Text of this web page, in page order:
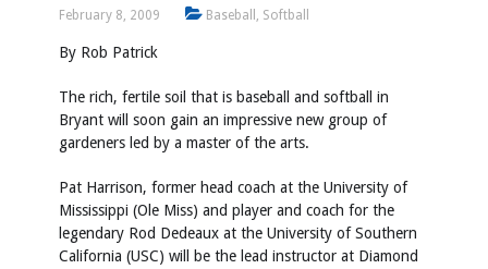
February 8, 2009 Baseball , Softball
By Rob Patrick
The rich, fertile soil that is baseball and softball in
Bryant will soon gain an impressive new group of
gardeners led by a master of the arts.
Pat Harrison, former head coach at the University of
Mississippi (Ole Miss) and player and coach for the
legendary Rod Dedeaux at the University of Southern
California (USC) will be the lead instructor at Diamond